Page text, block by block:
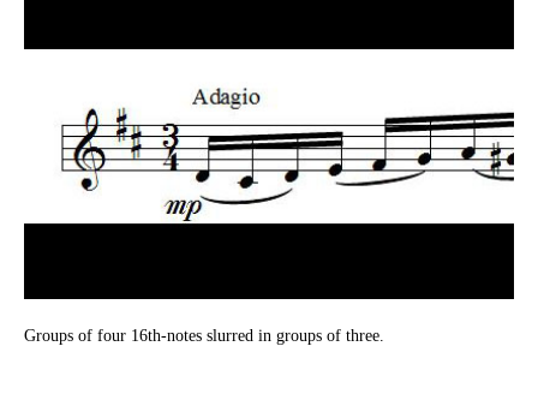
Groups of four 16th-notes slurred in groups of three.